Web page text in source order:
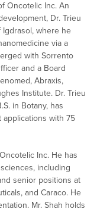
Oncotelic Inc. An
Dr. Trieu
Igdrasol, where he
via a
with Sorrento
and a Board
Abraxis,
Institute. Dr. Trieu
in Botany, has
with 75
Inc. He has
including
senior positions at
and Caraco. He
Mr. Shah holds